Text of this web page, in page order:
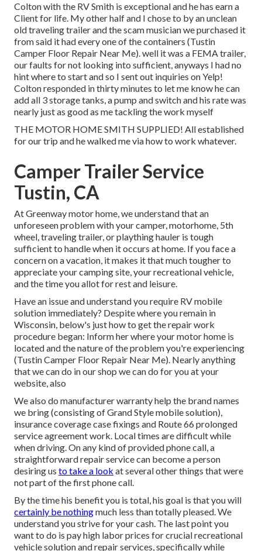
Colton with the RV Smith is exceptional and he has earn a
Client for life. My other half and I chose to by an unclean
old traveling trailer and the scam musician we purchased it
from said it had every one of the containers (Tustin
Camper Floor Repair Near Me). well it was a FEMA trailer,
our faults for not looking into sufficient, anyways I had no
hint where to start and so I sent out inquiries on Yelp!
Colton responded in thirty minutes to let me know he can
add all 3 storage tanks, a pump and switch and his rate was
nearly just as good as me tackling the work myself
THE MOTOR HOME SMITH SUPPLIED! All established
for our trip and he walked me via how to work whatever.
Camper Trailer Service
Tustin, CA
At Greenway motor home, we understand that an
unforeseen problem with your camper, motorhome, 5th
wheel, traveling trailer, or plaything hauler is tough
sufficient to handle when it occurs at home. If you face a
concern on a vacation, it makes it that much tougher to
appreciate your camping site, your recreational vehicle,
and the time you allot for rest and leisure.
Have an issue and understand you require RV mobile
solution immediately? Despite where you remain in
Wisconsin, below's just how to get the repair work
procedure began: Inform her where your motor home is
located and the nature of the problem you're experiencing
(Tustin Camper Floor Repair Near Me). Nearly anything
that we can do in our shop we can do for you at your
website, also
We also do manufacturer warranty help the brand names
we bring (consisting of Grand Style mobile solution),
insurance coverage case fixings and Route 66 prolonged
service agreement work. Local times are difficult while
when driving. On any kind of provided phone call, a
straightforward repair service can become a person
desiring us to take a look at several other things that were
not part of the first phone call.
By the time his benefit you is total, his goal is that you will
certainly be nothingmuch less than totally pleased. We
understand you strive for your cash. The last point you
want to do is pay high labor prices for crucial recreational
vehicle solution and repair services, specifically while